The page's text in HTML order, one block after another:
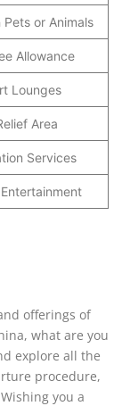
or Animals
Allowance
Lounges
Area
Services
offerings of
what are you
explore all the
procedure,
you a